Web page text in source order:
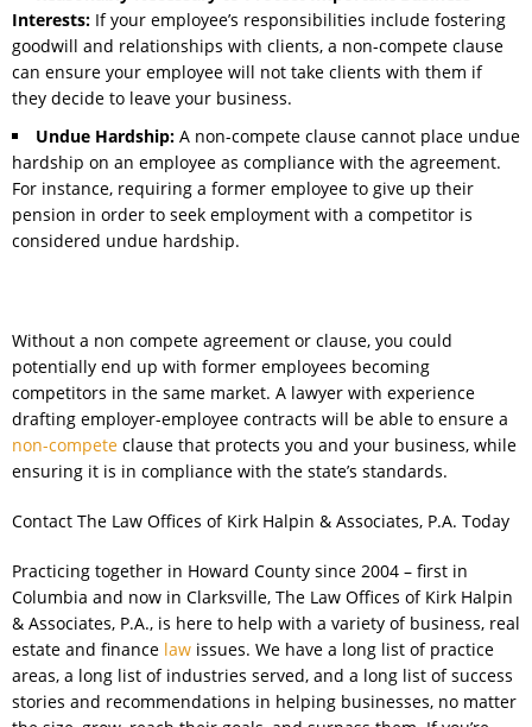
Interests: If your employee’s responsibilities include fostering
goodwill and relationships with clients, a non-compete clause
can ensure your employee will not take clients with them if
they decide to leave your business.
Undue Hardship: A non-compete clause cannot place undue
hardship on an employee as compliance with the agreement.
For instance, requiring a former employee to give up their
pension in order to seek employment with a competitor is
considered undue hardship.
Without a non compete agreement or clause, you could
potentially end up with former employees becoming
competitors in the same market. A lawyer with experience
drafting employer-employee contracts will be able to ensure a
non-compete clause that protects you and your business, while
ensuring it is in compliance with the state’s standards.
Contact The Law Offices of Kirk Halpin & Associates, P.A. Today
Practicing together in Howard County since 2004 – first in
Columbia and now in Clarksville, The Law Offices of Kirk Halpin
& Associates, P.A., is here to help with a variety of business, real
estate and finance law issues. We have a long list of practice
areas, a long list of industries served, and a long list of success
stories and recommendations in helping businesses, no matter